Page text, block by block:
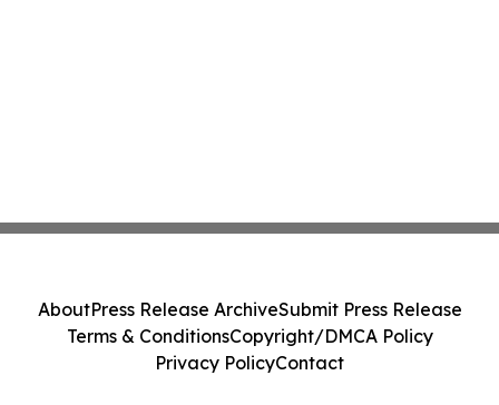
AboutPress Release ArchiveSubmit Press Release
Terms & ConditionsCopyright/DMCA Policy
Privacy PolicyContact